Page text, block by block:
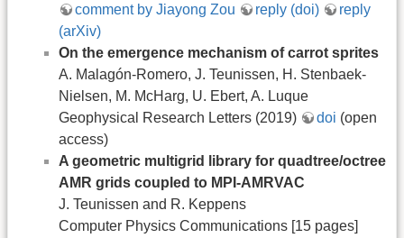
comment by Jiayong Zou
reply (doi)
reply
(arXiv)
On the emergence mechanism of carrot sprites
A. Malagón-Romero, J. Teunissen, H. Stenbaek-
Nielsen, M. McHarg, U. Ebert, A. Luque
Geophysical Research Letters (2019)
doi (open
access)
A geometric multigrid library for quadtree/octree
AMR grids coupled to MPI-AMRVAC
J. Teunissen and R. Keppens
Computer Physics Communications [15 pages]